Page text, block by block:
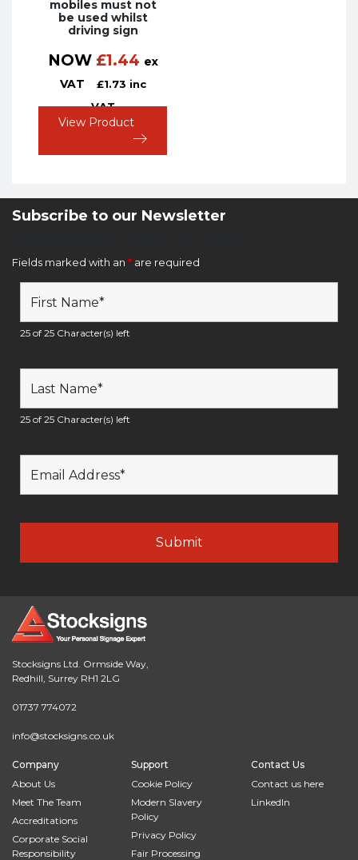
mobiles must not
be used whilst
driving sign
NOW £1.44 ex
VAT
£1.73 inc
VAT
View Product
Subscribe to our Newsletter
Fields marked with an * are required
25 of 25 Character(s) left
25 of 25 Character(s) left
Stocksigns Ltd. Ormside Way,
Redhill, Surrey RH1 2LG
01737 774072
info@stocksigns.co.uk
Company
About Us
Meet The Team
Accreditations
Corporate Social
Responsibility
Support
Cookie Policy
Modern Slavery
Policy
Privacy Policy
Fair Processing
Contact Us
Contact us here
LinkedIn